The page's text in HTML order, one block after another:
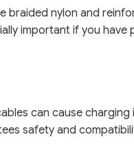
braided nylon and
important if you
can cause
safety and